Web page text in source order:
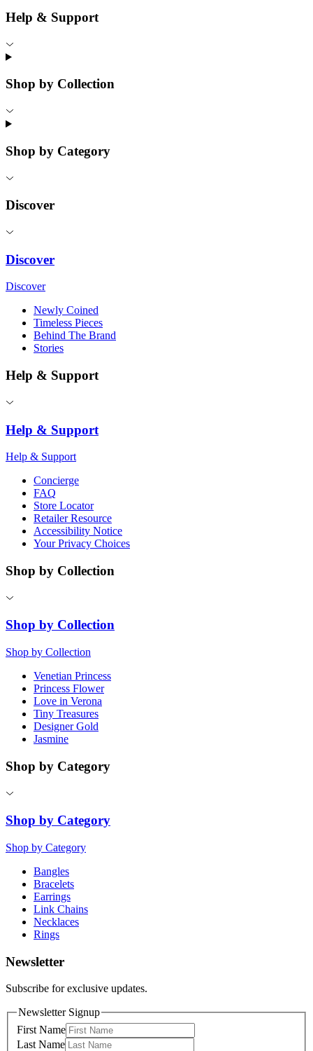
Help & Support
Shop by Collection
Shop by Category
Discover
Discover
Discover
Newly Coined
Timeless Pieces
Behind The Brand
Stories
Help & Support
Help & Support
Help & Support
Concierge
FAQ
Store Locator
Retailer Resource
Accessibility Notice
Your Privacy Choices
Shop by Collection
Shop by Collection
Shop by Collection
Venetian Princess
Princess Flower
Love in Verona
Tiny Treasures
Designer Gold
Jasmine
Shop by Category
Shop by Category
Shop by Category
Bangles
Bracelets
Earrings
Link Chains
Necklaces
Rings
Newsletter
Subscribe for exclusive updates.
Newsletter Signup
First Name
Last Name